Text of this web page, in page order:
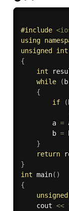
#include
using
unsigned
int
{
int
while
( b
{
if
(
        a
=
        b
=
}
return
}
int main( )
{
unsigned
    cout
<<